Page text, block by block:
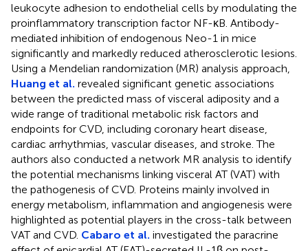
leukocyte adhesion to endothelial cells by modulating the
proinflammatory transcription factor NF-κB. Antibody-
mediated inhibition of endogenous Neo-1 in mice
significantly and markedly reduced atherosclerotic lesions.
Using a Mendelian randomization (MR) analysis approach,
Huang et al. revealed significant genetic associations
between the predicted mass of visceral adiposity and a
wide range of traditional metabolic risk factors and
endpoints for CVD, including coronary heart disease,
cardiac arrhythmias, vascular diseases, and stroke. The
authors also conducted a network MR analysis to identify
the potential mechanisms linking visceral AT (VAT) with
the pathogenesis of CVD. Proteins mainly involved in
energy metabolism, inflammation and angiogenesis were
highlighted as potential players in the cross-talk between
VAT and CVD. Cabaro et al. investigated the paracrine